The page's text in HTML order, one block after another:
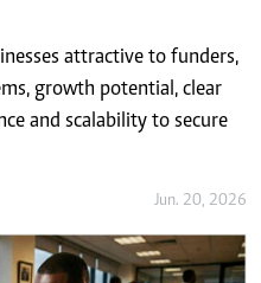
attractive to funders,
growth potential, clear
and scalability to secure
Jun. 20, 2026